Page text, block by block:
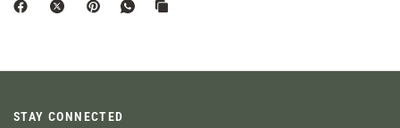
STAY CONNECTED